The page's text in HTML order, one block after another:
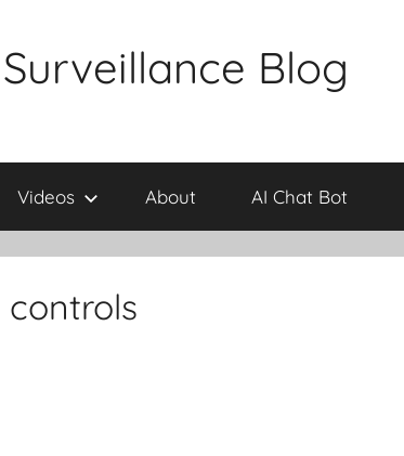
Blog
Videos About AI Chat Bot